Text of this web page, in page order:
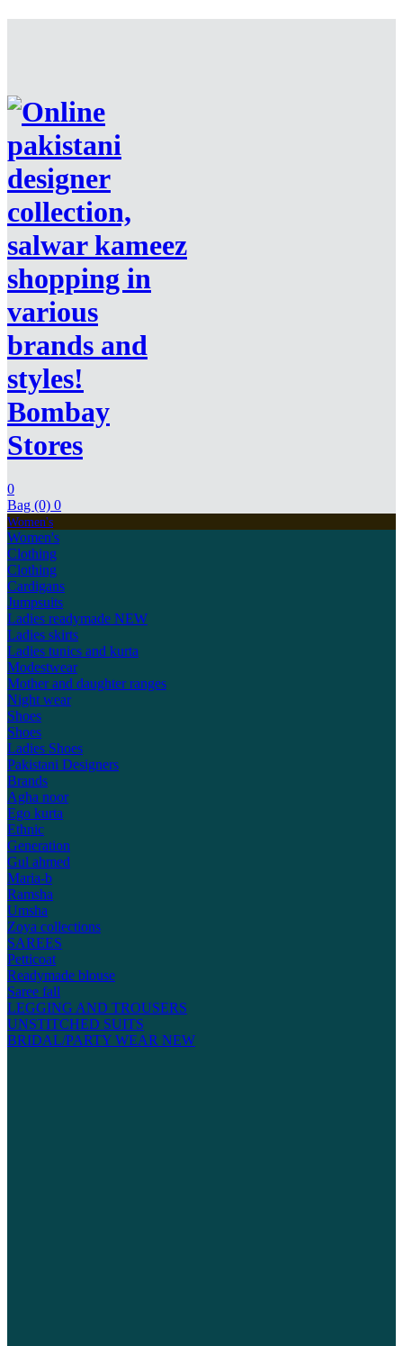
Bombay
Stores
0
Bag (0) 0
Women's
Women's
Clothing
Clothing
Cardigans
Jumpsuits
Ladies readymade NEW
Ladies skirts
Ladies tunics and kurta
Modestwear
Mother and daughter ranges
Night wear
Shoes
Shoes
Ladies Shoes
Pakistani Designers
Brands
Agha noor
Ego kurta
Ethnic
Generation
Gul ahmed
Maria-b
Ramsha
Umsha
Zoya collections
SAREES
Petticoat
Readymade blouse
Saree fall
LEGGING AND TROUSERS
UNSTITCHED SUITS
BRIDAL/PARTY WEAR NEW